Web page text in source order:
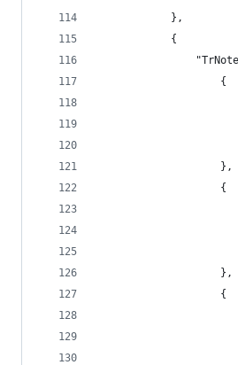
            },
            {
                    {
                    },
                    {
                    },
                    {